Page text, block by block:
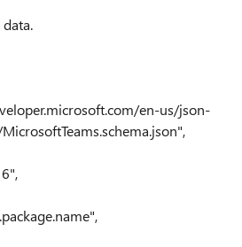
en-us/json-